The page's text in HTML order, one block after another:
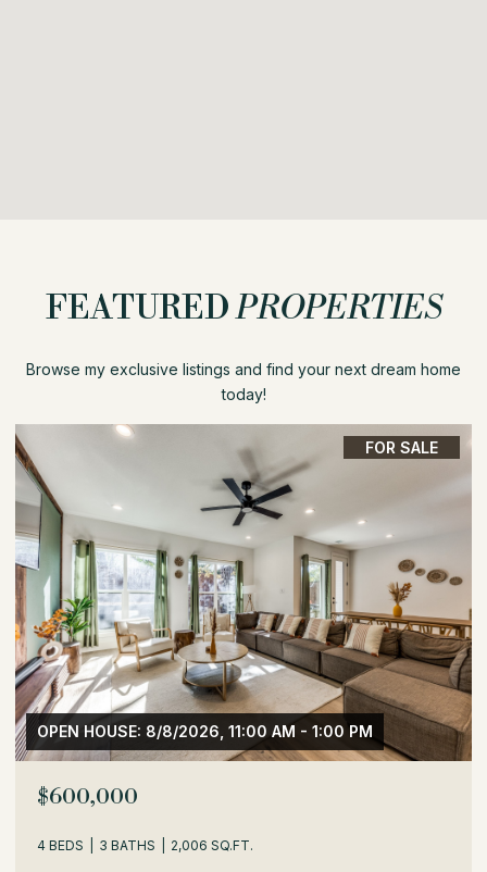
FEATUREDPROPERTIES
Browse my exclusive listings and find your next dream home
today!
FOR SALE
OPEN HOUSE: 8/8/2026, 1:30 PM - 3:30 PM
$529,000
3 BEDS 2 BATHS 1,716 SQ.FT.